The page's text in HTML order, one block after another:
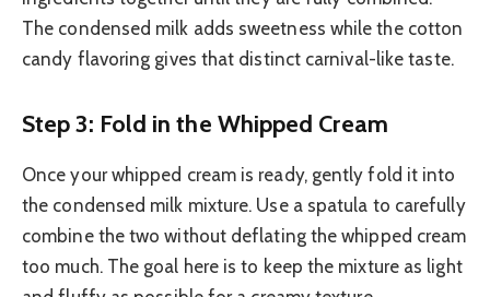
The condensed milk adds sweetness while the cotton
candy flavoring gives that distinct carnival-like taste.
Step 3: Fold in the Whipped Cream
Once your whipped cream is ready, gently fold it into
the condensed milk mixture. Use a spatula to carefully
combine the two without deflating the whipped cream
too much. The goal here is to keep the mixture as light